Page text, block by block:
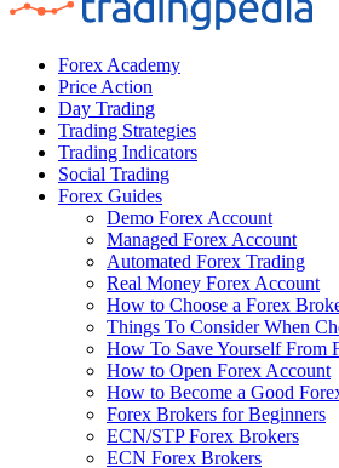
Forex Academy
Price Action
Day Trading
Trading Strategies
Trading Indicators
Social Trading
Forex Guides
Demo Forex Account
Managed Forex Account
Automated Forex Trading
Real Money Forex Account
How to Choose a Forex
Things To Consider When
How To Save Yourself From
How to Open Forex Account
How to Become a Good
Forex Brokers for Beginners
ECN/STP Forex Brokers
ECN Forex Brokers